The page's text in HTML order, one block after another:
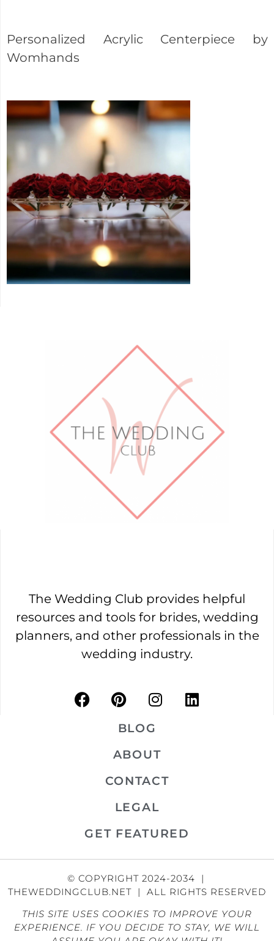
Personalized Acrylic Centerpiece by
Womhands
The Wedding Club provides helpful
resources and tools for brides, wedding
planners, and other professionals in the
wedding industry.
BLOG
ABOUT
CONTACT
LEGAL
GET FEATURED
© COPYRIGHT 2024-2034 |
THEWEDDINGCLUB.NET | ALL RIGHTS RESERVED
THIS SITE USES COOKIES TO IMPROVE YOUR
EXPERIENCE. IF YOU DECIDE TO STAY, WE WILL